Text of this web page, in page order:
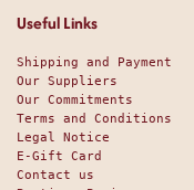
Useful Links
Shipping and Payment
Our Suppliers
Our Commitments
Terms and Conditions
Legal Notice
E-Gift Card
Contact us